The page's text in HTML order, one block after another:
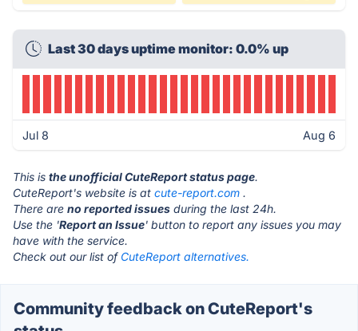
Last 30 days uptime monitor: 0.0% up
Jul 8 Aug 6
This is the unofficial CuteReport status page.
CuteReport's website is at cute-report.com .
There are no reported issues during the last 24h.
Use the 'Report an Issue' button to report any issues you may
have with the service.
Check out our list of CuteReport alternatives.
Community feedback on CuteReport's